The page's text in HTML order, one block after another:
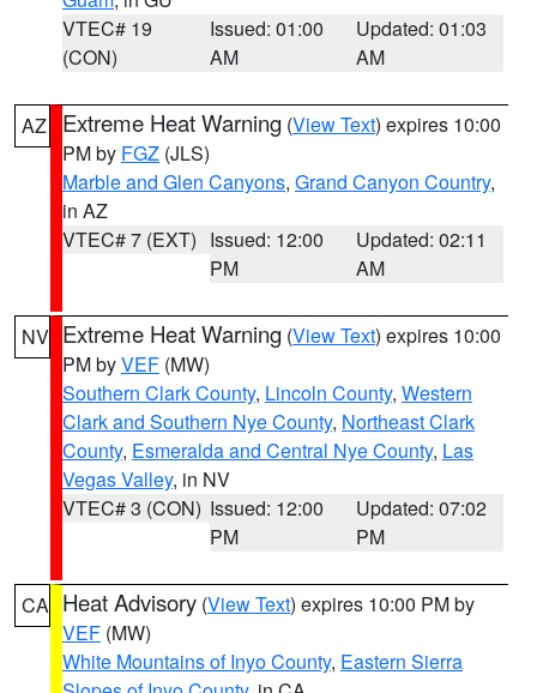
VTEC# 19
(CON)
Issued: 01:00
AM
Updated: 01:03
AM
AZ Extreme Heat Warning (View Text) expires 10:00
PM by FGZ (JLS)
Marble and Glen Canyons, Grand Canyon Country,
in AZ
VTEC# 7 (EXT) Issued: 12:00
PM
Updated: 02:11
AM
NV Extreme Heat Warning (View Text) expires 10:00
PM byVEF (MW)
Southern Clark County, Lincoln County, Western
Clark and Southern Nye County, Northeast Clark
County, Esmeralda and Central Nye County, Las
Vegas Valley, in NV
VTEC# 3 (CON) Issued: 12:00
PM
Updated: 07:02
PM
CA Heat Advisory (View Text) expires 10:00 PM by
VEF (MW)
White Mountains of Inyo County, Eastern Sierra